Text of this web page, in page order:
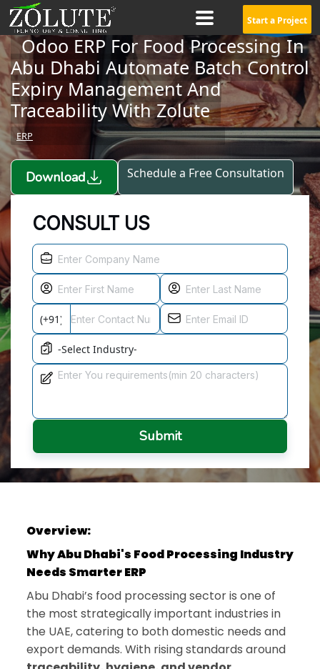
Start a Project
Odoo ERP For Food Processing In
Abu Dhabi Automate Batch Control
Expiry Management And
Traceability With Zolute
ERP
Download Schedule a Free Consultation
CONSULT US
Submit
Overview:
Why Abu Dhabi's Food Processing Industry
Needs Smarter ERP
Abu Dhabi’s food processing sector is one of
the most strategically important industries in
the UAE, catering to both domestic needs and
export demands. With rising standards around